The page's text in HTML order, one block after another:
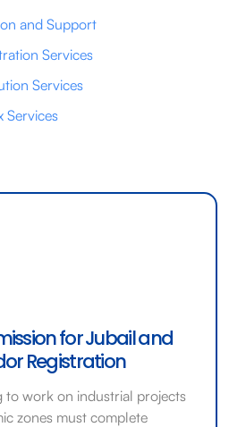
and Support
Services
Services
Services
for Jubail and
Registration
to work on industrial projects
zones must complete